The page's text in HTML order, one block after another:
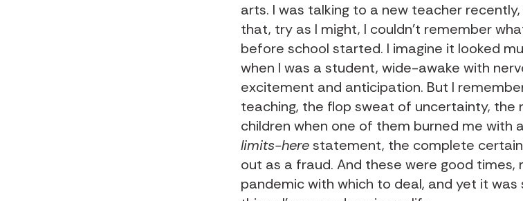
arts. I was talking to a new teacher
that, try as I might, I couldn’t remember
before school started. I imagine it looked
when I was a student, wide-awake with
excitement and anticipation. But I
teaching, the flop sweat of uncertainty, the
children when one of them burned me with
limits-herestatement, the complete
out as a fraud. And these were good times,
pandemic with which to deal, and yet it